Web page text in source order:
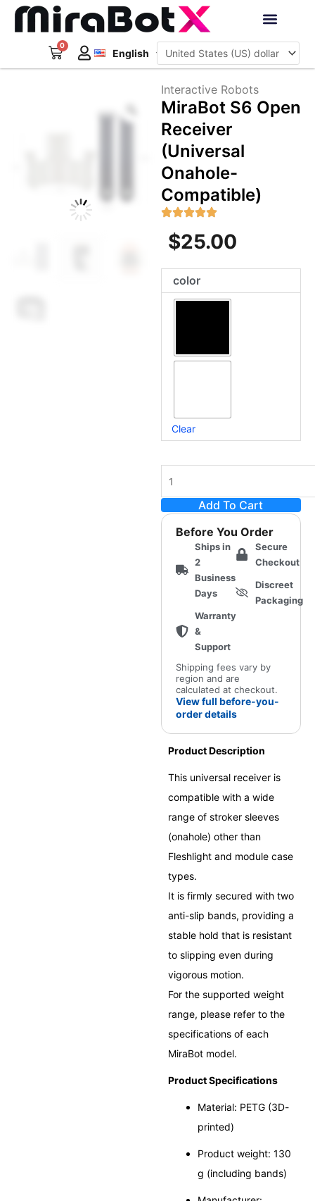
Skip
0
Cart English
Deutsch
日本語
Zoom
Interactive Robots
MiraBot S6 Open
Receiver
(Universal
Onahole-
Compatible)
$25.00
color
Clear
MiraBot
S6
Onahole-
Add To Cart
Before You Order
Ships in
2
Business
Days
Warranty
&
Support
Secure
Checkout
Discreet
Packaging
Shipping fees vary by
region and are
calculated at checkout.
View full before-you-
order details
Product Description
This universal receiver is
compatible with a wide
range of stroker sleeves
(onahole) other than
Fleshlight and module case
types.
It is firmly secured with two
anti-slip bands, providing a
stable hold that is resistant
to slipping even during
vigorous motion.
For the supported weight
range, please refer to the
specifications of each
MiraBot model.
Product Specifications
Material: PETG (3D-
printed)
Product weight: 130
g (including bands)